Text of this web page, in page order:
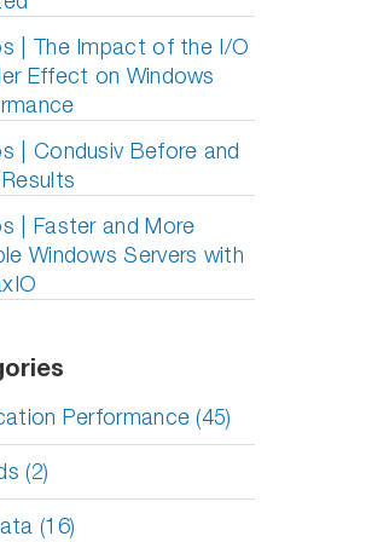
Need
on All
Performance
on All-
Arrays
with
I/O
Transformation
Software
| The Impact of the I/O
Effect on Windows
| Condusiv Before and
| Faster and More
Windows Servers with
Performance (45)
(2)
(16)